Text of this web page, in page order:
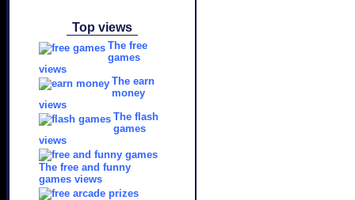
Top views
The free
games
views
The earn
money
views
The flash
games
views
The free and funny
games views